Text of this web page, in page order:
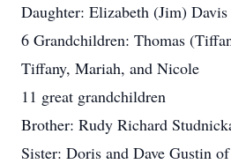
Daughter: Elizabeth (Jim)
6 Grandchildren: Thomas
Tiffany, Mariah, and Nicole
11 great grandchildren
Brother: Rudy Richard
Sister: Doris and Dave Gustin